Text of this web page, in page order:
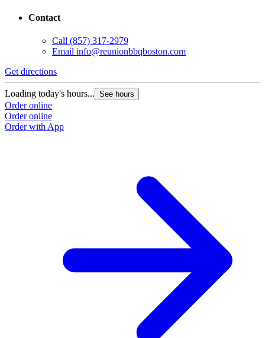
Contact
Call (857) 317-2979
Email info@reunionbbqboston.com
Get directions
Loading today's hours... See hours
Order online
Order online
Order with App